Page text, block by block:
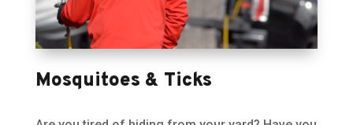
Mosquitoes & Ticks